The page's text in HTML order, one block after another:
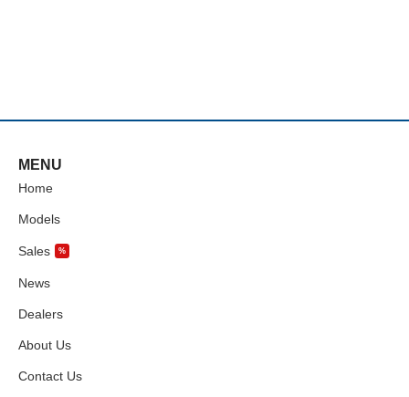
MENU
Home
Models
Sales %
News
Dealers
About Us
Contact Us